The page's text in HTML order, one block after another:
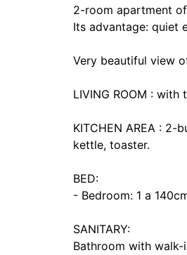
2-room apartment
Its advantage: quiet
Very beautiful view
LIVING ROOM :
KITCHEN AREA : 2-
kettle, toaster.
BED:
- Bedroom: 1 a
SANITARY:
Bathroom with